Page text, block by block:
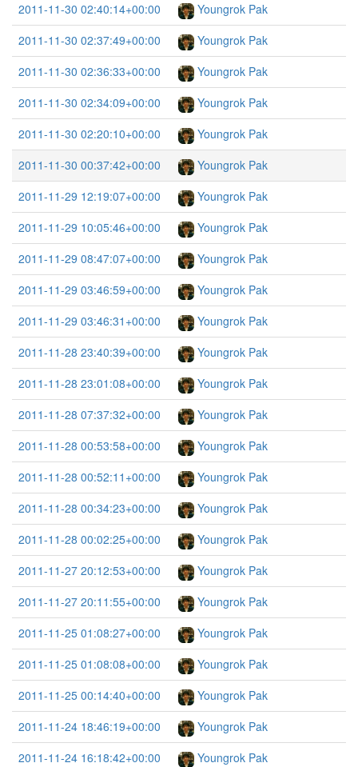
2011-11-30 02:40:14+00:00
Youngrok Pak
2011-11-30 02:37:49+00:00
Youngrok Pak
2011-11-30 02:36:33+00:00
Youngrok Pak
2011-11-30 02:34:09+00:00
Youngrok Pak
2011-11-30 02:20:10+00:00
Youngrok Pak
2011-11-30 00:37:42+00:00
Youngrok Pak
2011-11-29 12:19:07+00:00
Youngrok Pak
2011-11-29 10:05:46+00:00
Youngrok Pak
2011-11-29 08:47:07+00:00
Youngrok Pak
2011-11-29 03:46:59+00:00
Youngrok Pak
2011-11-29 03:46:31+00:00
Youngrok Pak
2011-11-28 23:40:39+00:00
Youngrok Pak
2011-11-28 23:01:08+00:00
Youngrok Pak
2011-11-28 07:37:32+00:00
Youngrok Pak
2011-11-28 00:53:58+00:00
Youngrok Pak
2011-11-28 00:52:11+00:00
Youngrok Pak
2011-11-28 00:34:23+00:00
Youngrok Pak
2011-11-28 00:02:25+00:00
Youngrok Pak
2011-11-27 20:12:53+00:00
Youngrok Pak
2011-11-27 20:11:55+00:00
Youngrok Pak
2011-11-25 01:08:27+00:00
Youngrok Pak
2011-11-25 01:08:08+00:00
Youngrok Pak
2011-11-25 00:14:40+00:00
Youngrok Pak
2011-11-24 18:46:19+00:00
Youngrok Pak
2011-11-24 16:18:42+00:00
Youngrok Pak